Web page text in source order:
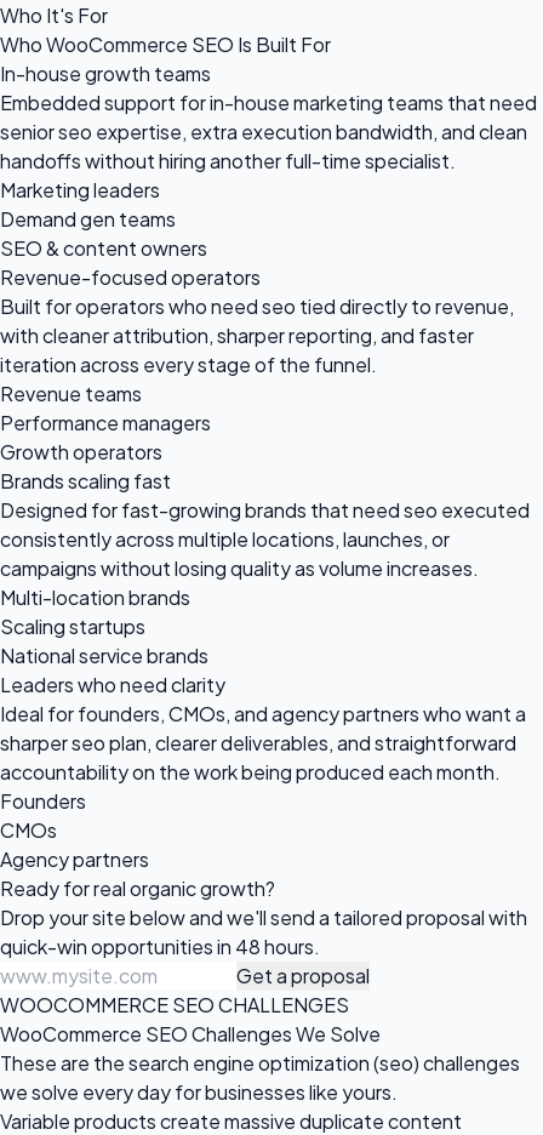
Who It's For
Who WooCommerce SEO Is Built For
In-house growth teams
Embedded support for in-house marketing teams that need
senior seo expertise, extra execution bandwidth, and clean
handoffs without hiring another full-time specialist.
Marketing leaders
Demand gen teams
SEO & content owners
Revenue-focused operators
Built for operators who need seo tied directly to revenue,
with cleaner attribution, sharper reporting, and faster
iteration across every stage of the funnel.
Revenue teams
Performance managers
Growth operators
Brands scaling fast
Designed for fast-growing brands that need seo executed
consistently across multiple locations, launches, or
campaigns without losing quality as volume increases.
Multi-location brands
Scaling startups
National service brands
Leaders who need clarity
Ideal for founders, CMOs, and agency partners who want a
sharper seo plan, clearer deliverables, and straightforward
accountability on the work being produced each month.
Founders
CMOs
Agency partners
Ready for realorganic growth?
Drop your site below and we'll send a tailored proposal with
quick-win opportunities in 48 hours.
Get a proposal
WOOCOMMERCE SEO CHALLENGES
WooCommerce SEO Challenges We Solve
These are the search engine optimization (seo) challenges
we solve every day for businesses like yours.
Variable products create massive duplicate content